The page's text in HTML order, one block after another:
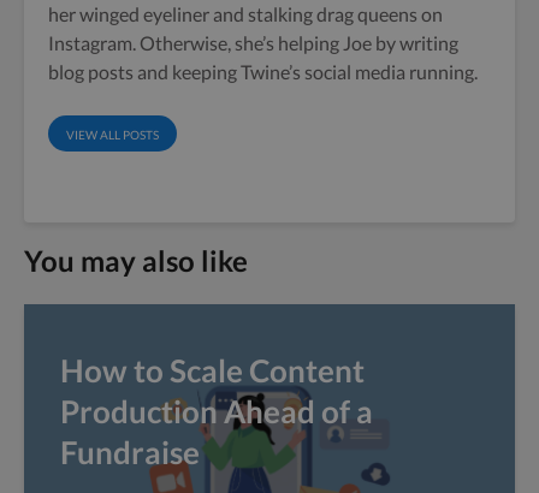
her winged eyeliner and stalking drag queens on
Instagram. Otherwise, she’s helping Joe by writing
blog posts and keeping Twine’s social media running.
VIEW ALL POSTS
You may also like
How to Scale Content
Production Ahead of a
Fundraise